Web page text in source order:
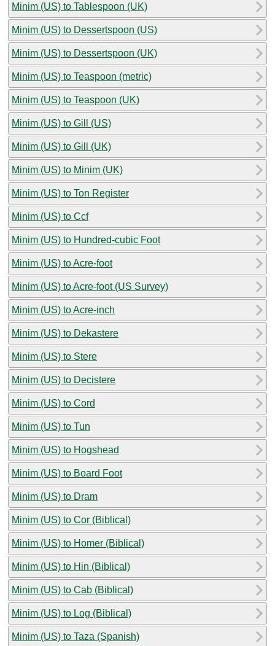
Minim (US) to Tablespoon (UK)
Minim (US) to Dessertspoon (US)
Minim (US) to Dessertspoon (UK)
Minim (US) to Teaspoon (metric)
Minim (US) to Teaspoon (UK)
Minim (US) to Gill (US)
Minim (US) to Gill (UK)
Minim (US) to Minim (UK)
Minim (US) to Ton Register
Minim (US) to Ccf
Minim (US) to Hundred-cubic Foot
Minim (US) to Acre-foot
Minim (US) to Acre-foot (US Survey)
Minim (US) to Acre-inch
Minim (US) to Dekastere
Minim (US) to Stere
Minim (US) to Decistere
Minim (US) to Cord
Minim (US) to Tun
Minim (US) to Hogshead
Minim (US) to Board Foot
Minim (US) to Dram
Minim (US) to Cor (Biblical)
Minim (US) to Homer (Biblical)
Minim (US) to Hin (Biblical)
Minim (US) to Cab (Biblical)
Minim (US) to Log (Biblical)
Minim (US) to Taza (Spanish)